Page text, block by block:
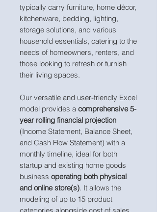
typically carry furniture, home décor,
kitchenware, bedding, lighting,
storage solutions, and various
household essentials, catering to the
needs of homeowners, renters, and
those looking to refresh or furnish
their living spaces.
Our versatile and user-friendly Excel
model provides a comprehensive 5-
year rolling financial projection
(Income Statement, Balance Sheet,
and Cash Flow Statement) with a
monthly timeline, ideal for both
startup and existing home goods
business operating both physical
and online store(s). It allows the
modeling of up to 15 product